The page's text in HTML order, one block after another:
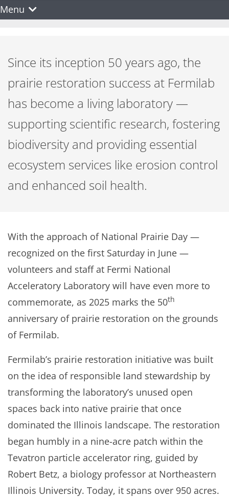
Menu
Since its inception 50 years ago, the
prairie restoration success at Fermilab
has become a living laboratory —
supporting scientific research, fostering
biodiversity and providing essential
ecosystem services like erosion control
and enhanced soil health.
With the approach of National Prairie Day —
recognized on the first Saturday in June —
volunteers and staff at Fermi National
Acceleratory Laboratory will have even more to
commemorate, as 2025 marks the 50th
anniversary of prairie restoration on the grounds
of Fermilab.
Fermilab’s prairie restoration initiative was built
on the idea of responsible land stewardship by
transforming the laboratory’s unused open
spaces back into native prairie that once
dominated the Illinois landscape. The restoration
began humbly in a nine-acre patch within the
Tevatron particle accelerator ring, guided by
Robert Betz, a biology professor at Northeastern
Illinois University. Today, it spans over 950 acres.